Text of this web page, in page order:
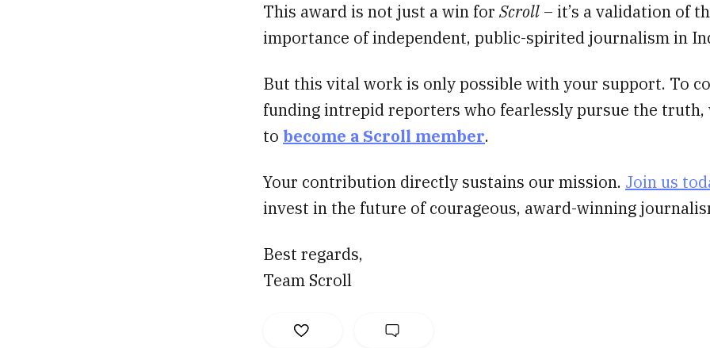
This award is not just a win for Scroll – it’s a validation of
importance of independent, public-spirited journalism in
But this vital work is only possible with your support. To
funding intrepid reporters who fearlessly pursue the truth,
to become a Scroll member.
Your contribution directly sustains our mission. Join us
invest in the future of courageous, award-winning
Best regards,
Team Scroll